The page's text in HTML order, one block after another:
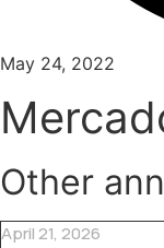
May 24, 2022
Other
April 21, 2026